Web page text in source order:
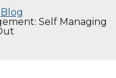
Blog
Self Managing